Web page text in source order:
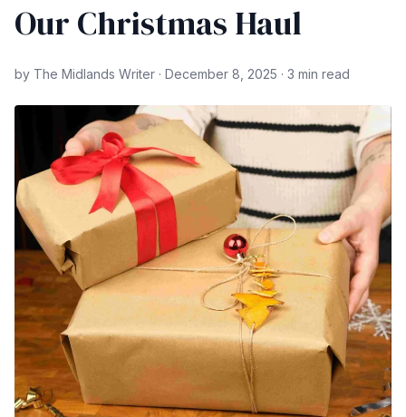
Our Christmas Haul
by The Midlands Writer · December 8, 2025 · 3 min read